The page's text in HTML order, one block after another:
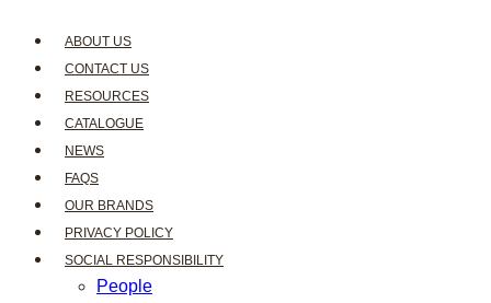
ABOUT US
CONTACT US
RESOURCES
CATALOGUE
NEWS
FAQS
OUR BRANDS
PRIVACY POLICY
SOCIAL RESPONSIBILITY
People